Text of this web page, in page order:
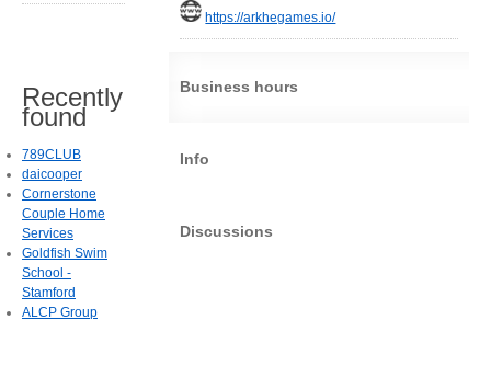
https://arkhegames.io/
Business hours
Info
Discussions
Recently
found
789CLUB
daicooper
Cornerstone
Couple Home
Services
Goldfish Swim
School -
Stamford
ALCP Group